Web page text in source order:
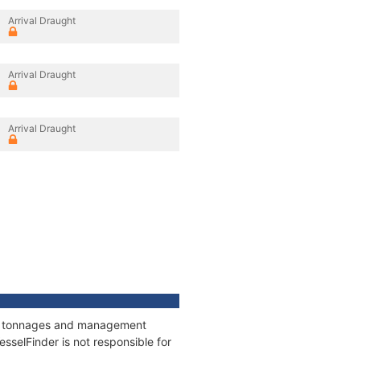
Arrival Draught
Arrival Draught
Arrival Draught
and management
is not responsible for